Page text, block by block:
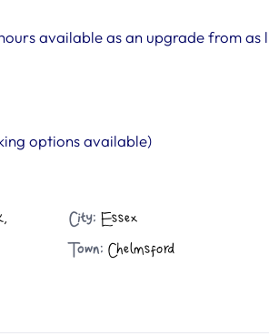
available as an upgrade from as
options available)
City: Essex
Town: Chelmsford